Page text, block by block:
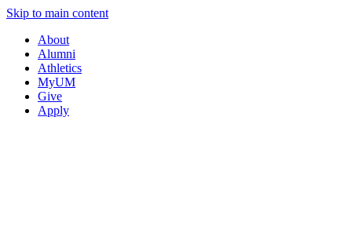
Skip to main content
About
Alumni
Athletics
MyUM
Give
Apply